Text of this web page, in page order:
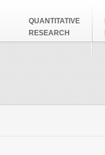
QUANTITATIVE
RESEARCH